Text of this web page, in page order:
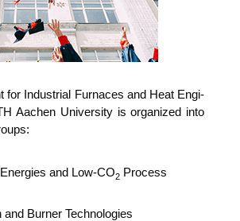
for Indus­tri­al Fur­naces and Heat Engi­
Aachen Uni­ver­si­ty is orga­ni­zed into
and Low-CO2Pro­cess
Bur­ner Technologies